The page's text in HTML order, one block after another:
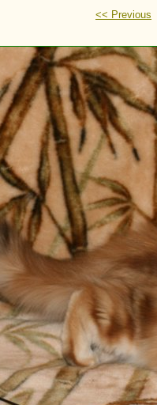
<< Previous